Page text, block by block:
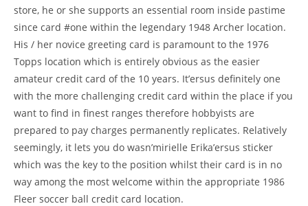
store, he or she supports an essential room inside pastime
since card #one within the legendary 1948 Archer location.
His / her novice greeting card is paramount to the 1976
Topps location which is entirely obvious as the easier
amateur credit card of the 10 years. It’ersus definitely one
with the more challenging credit card within the place if you
want to find in finest ranges therefore hobbyists are
prepared to pay charges permanently replicates. Relatively
seemingly, it lets you do wasn’mirielle Erika’ersus sticker
which was the key to the position whilst their card is in no
way among the most welcome within the appropriate 1986
Fleer soccer ball credit card location.